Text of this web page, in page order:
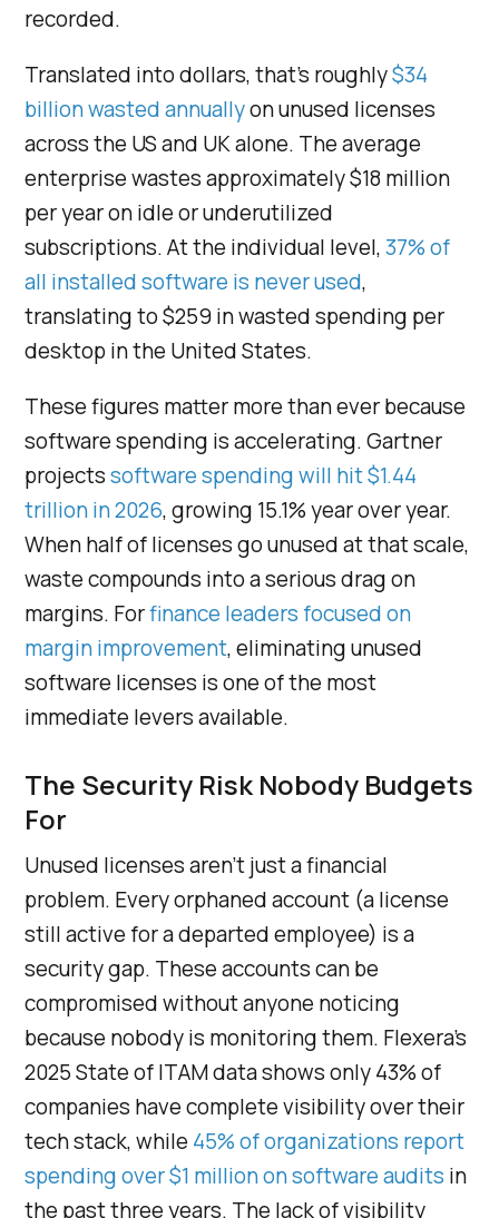
recorded.
Translated into dollars, that’s roughly$34
billion wasted annuallyon unused licenses
across the US and UK alone. The average
enterprise wastes approximately $18 million
per year on idle or underutilized
subscriptions. At the individual level,37% of
all installed software is never used,
translating to $259 in wasted spending per
desktop in the United States.
These figures matter more than ever because
software spending is accelerating. Gartner
projectssoftware spending will hit $1.44
trillion in 2026, growing 15.1% year over year.
When half of licenses go unused at that scale,
waste compounds into a serious drag on
margins. Forfinance leaders focused on
margin improvement, eliminating unused
software licenses is one of the most
immediate levers available.
The Security Risk Nobody Budgets
For
Unused licenses aren’t just a financial
problem. Every orphaned account (a license
still active for a departed employee) is a
security gap. These accounts can be
compromised without anyone noticing
because nobody is monitoring them. Flexera’s
2025 State of ITAM data shows only 43% of
companies have complete visibility over their
tech stack, while 45% of organizations report
spending over $1 million on software audits in
the past three years. The lack of visibility